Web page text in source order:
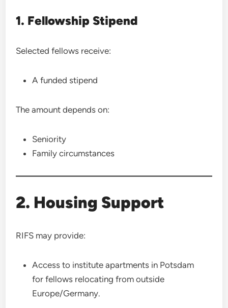
1. Fellowship Stipend
Selected fellows receive:
A funded stipend
The amount depends on:
Seniority
Family circumstances
2. Housing Support
RIFS may provide:
Access to institute apartments in Potsdam
for fellows relocating from outside
Europe/Germany.